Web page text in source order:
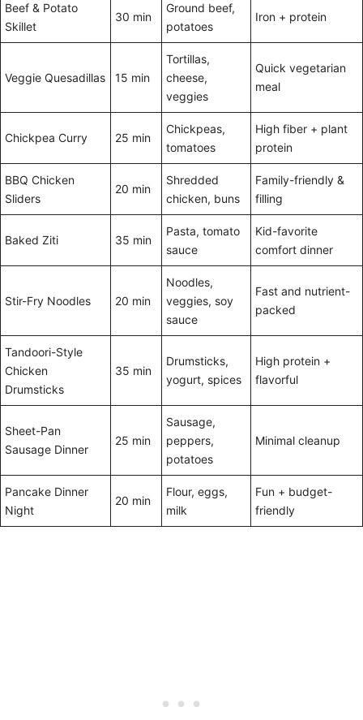
Beef & Potato
Skillet
30 min
Ground beef,
potatoes
Iron + protein
Veggie Quesadillas 15 min
Tortillas,
cheese,
veggies
Quick vegetarian
meal
Chickpea Curry 25 min
Chickpeas,
tomatoes
High fiber + plant
protein
BBQ Chicken
Sliders
20 min
Shredded
chicken, buns
Family-friendly &
filling
Baked Ziti 35 min
Pasta, tomato
sauce
Kid-favorite
comfort dinner
Stir-Fry Noodles 20 min
Noodles,
veggies, soy
sauce
Fast and nutrient-
packed
Tandoori-Style
Chicken
Drumsticks
35 min
Drumsticks,
yogurt, spices
High protein +
flavorful
Sheet-Pan
Sausage Dinner
25 min
Sausage,
peppers,
potatoes
Minimal cleanup
Pancake Dinner
Night
20 min
Flour, eggs,
milk
Fun + budget-
friendly